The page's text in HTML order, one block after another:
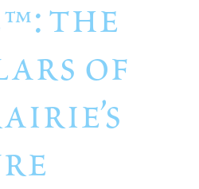
the
of